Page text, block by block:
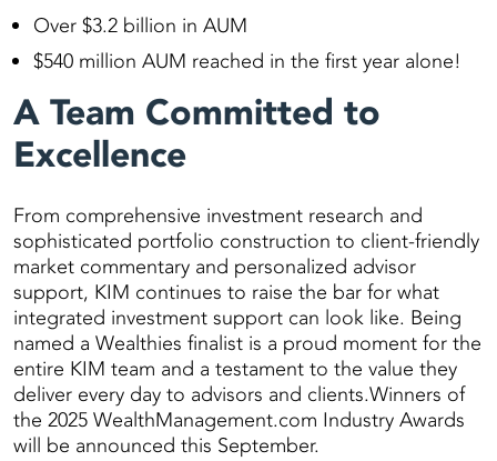
Over $3.2 billion in AUM
$540 million AUM reached in the first year alone!
A Team Committed to
Excellence
From comprehensive investment research and
sophisticated portfolio construction to client-friendly
market commentary and personalized advisor
support, KIM continues to raise the bar for what
integrated investment support can look like. Being
named a Wealthies finalist is a proud moment for the
entire KIM team and a testament to the value they
deliver every day to advisors and clients.Winners of
the 2025 WealthManagement.com Industry Awards
will be announced this September.